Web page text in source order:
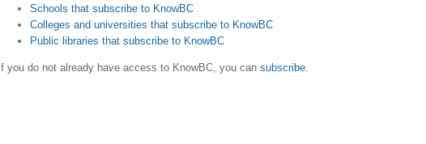
Schools that subscribe to KnowBC
Colleges and universities that subscribe to KnowBC
Public libraries that subscribe to KnowBC
If you do not already have access to KnowBC, you can subscribe.